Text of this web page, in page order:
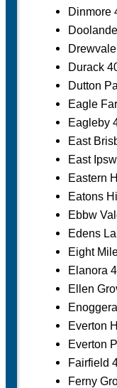
Dinmore
Durack
Dutton
Eagle
Eagleby
East
East
Eastern
Eatons
Ebbw
Edens
Eight
Elanora
Ellen
Everton
Everton
Fairfield
Ferny